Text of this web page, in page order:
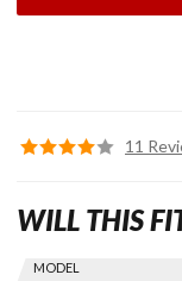
11
Find stuff
Skip this Section
MODEL
WILL THIS